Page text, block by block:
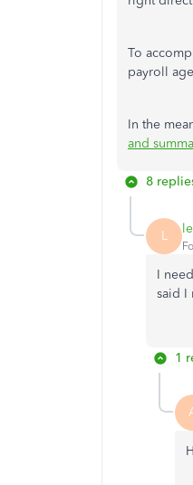
To
payroll
In the
and
8
L
I
said I
1